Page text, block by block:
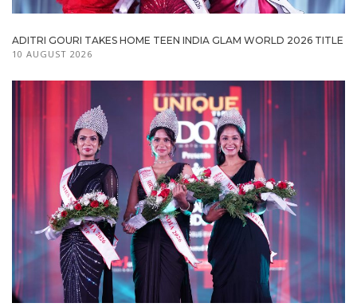
ADITRI GOURI TAKES HOME TEEN INDIA GLAM WORLD 2026 TITLE
10 AUGUST 2026